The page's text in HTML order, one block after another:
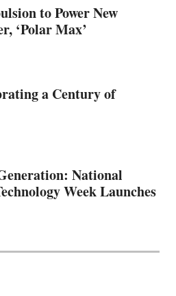
to Power New
‘Polar Max’
a Century of
National
Week Launches